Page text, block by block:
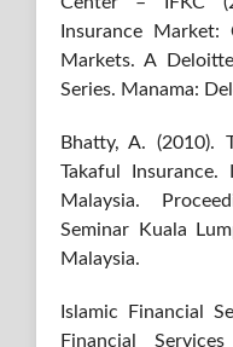
Insurance
Markets. A
Series. Manama:
Bhatty, A. (2010).
Takaful Insurance.
Malaysia.
Seminar Kuala
Malaysia.
Islamic Financial
Financial